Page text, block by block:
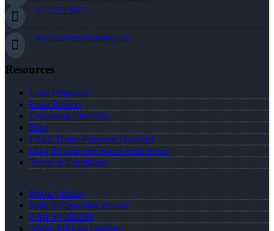
(847) 951-9478
mgordon@nexalending.com
Resources
Loan Programs
Loan Process
Document Checklist
Blog
FREE Home Purchase Qualifier
How To Improve Your Credit Score
Terms & Conditions
Privacy Policy
NMLS Consumer Access
NMLS# 292298
About Michael Gordon